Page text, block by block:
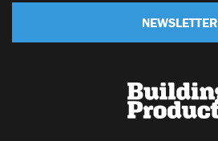
NEWSLETTER